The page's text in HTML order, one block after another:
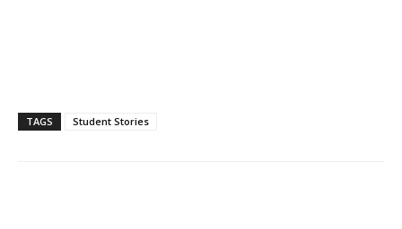
TAGS Student Stories